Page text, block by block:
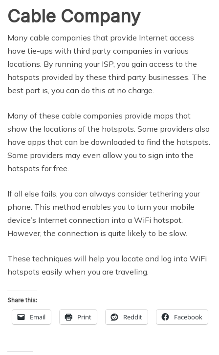
Cable Company
Many cable companies that provide Internet access
have tie-ups with third party companies in various
locations. By running your ISP, you gain access to the
hotspots provided by these third party businesses. The
best part is, you can do this at no charge.
Many of these cable companies provide maps that
show the locations of the hotspots. Some providers also
have apps that can be downloaded to find the hotspots.
Some providers may even allow you to sign into the
hotspots for free.
If all else fails, you can always consider tethering your
phone. This method enables you to turn your mobile
device’s Internet connection into a WiFi hotspot.
However, the connection is quite likely to be slow.
These techniques will help you locate and log into WiFi
hotspots easily when you are traveling.
Share this:
Email Print Reddit Facebook